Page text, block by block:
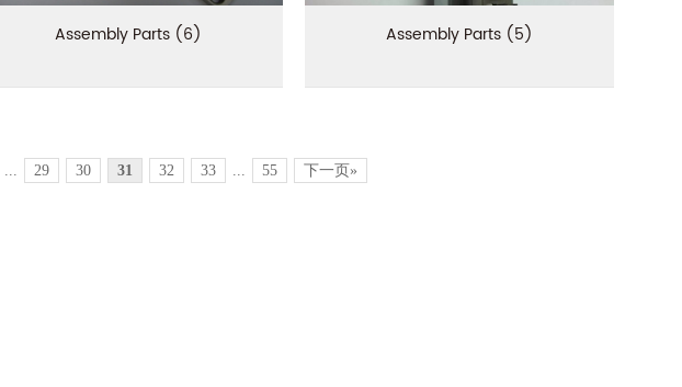
Assembly Parts (6) Assembly Parts (5)
... 29 30 31 32 33 ... 55 下一页»